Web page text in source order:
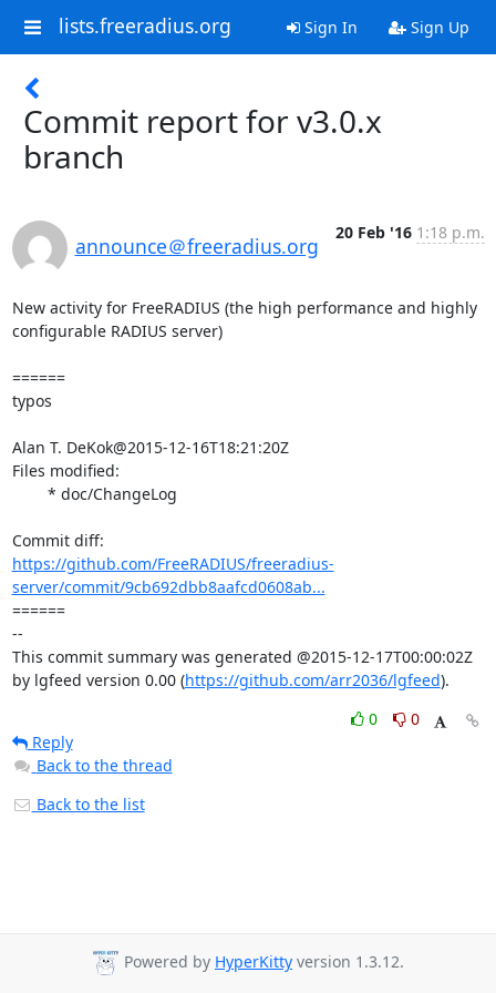
lists.freeradius.org Sign In Sign Up
Commit report for v3.0.x
branch
announce＠freeradius.org
20 Feb '16 1:18 p.m.
New activity for FreeRADIUS (the high performance and highly
configurable RADIUS server)
======
typos
Alan T. DeKok@2015-12-16T18:21:20Z
Files modified:
https://github.com/FreeRADIUS/freeradius-
server/commit/9cb692dbb8aafcd0608ab...
======
--
This commit summary was generated @2015-12-17T00:00:02Z
by lgfeed version 0.00 (https://github.com/arr2036/lgfeed).
0
0
Reply
Back to the thread
Back to the list
Powered by HyperKitty version 1.3.12.